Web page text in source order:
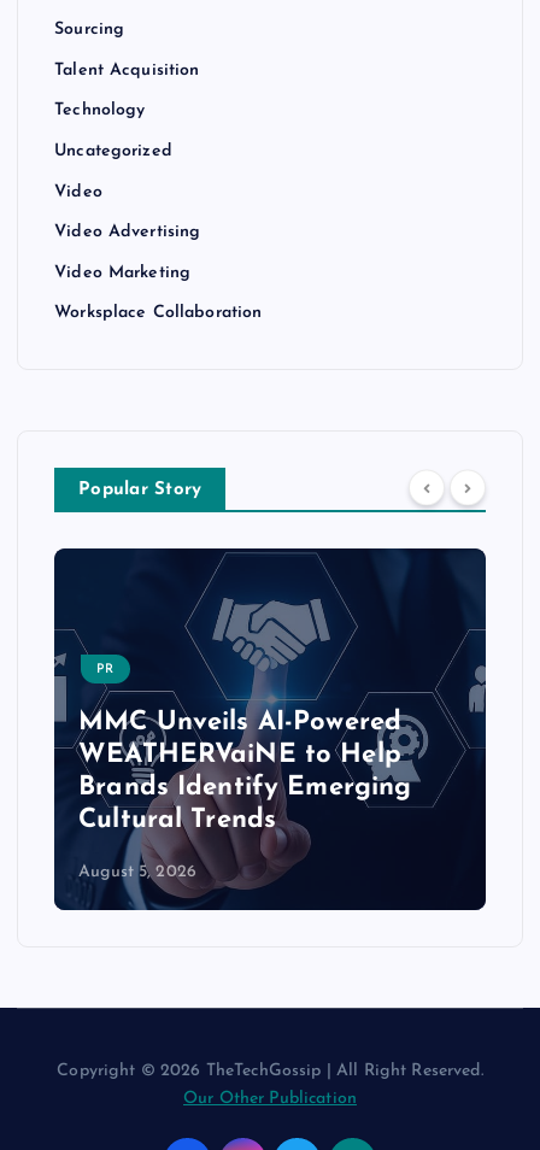
Sourcing
Talent Acquisition
Technology
Uncategorized
Video
Video Advertising
Video Marketing
Worksplace Collaboration
Popular Story
PR
MMC Unveils AI-Powered
WEATHERVaiNE to Help
Brands Identify Emerging
Cultural Trends
August 5, 2026
Copyright © 2026 TheTechGossip | All Right Reserved.
Our Other Publication